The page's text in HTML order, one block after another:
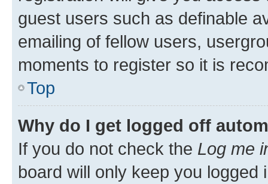
guest users such as definable
emailing of fellow users,
moments to register so it is
Top
Why do I get logged off
If you do not check the Log me
board will only keep you